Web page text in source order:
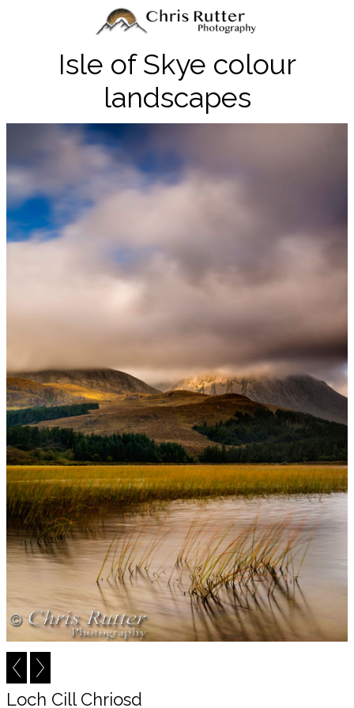
Isle of Skye colour
landscapes
Loch Cill Chriosd